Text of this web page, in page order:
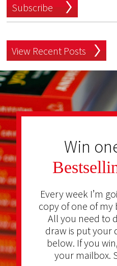
Subscribe
View Recent Posts
Win
Every week I’m
copy of one of my
All you need to
draw is put your
below. If you
your mailbox.